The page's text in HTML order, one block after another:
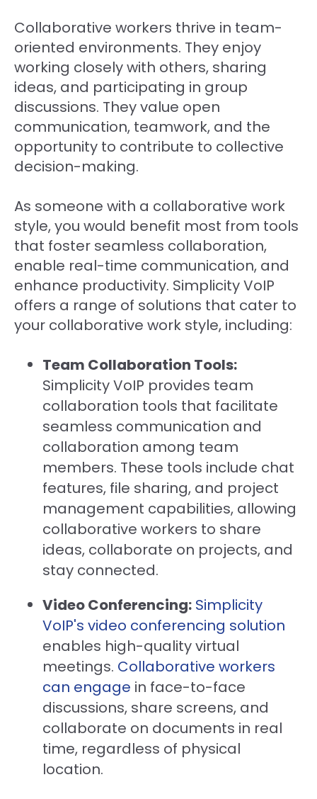
Collaborative workers thrive in team-
oriented environments. They enjoy
working closely with others, sharing
ideas, and participating in group
discussions. They value open
communication, teamwork, and the
opportunity to contribute to collective
decision-making.
As someone with a collaborative work
style, you would benefit most from tools
that foster seamless collaboration,
enable real-time communication, and
enhance productivity. Simplicity VoIP
offers a range of solutions that cater to
your collaborative work style, including:
Team Collaboration Tools:
Simplicity VoIP provides team
collaboration tools that facilitate
seamless communication and
collaboration among team
members. These tools include chat
features, file sharing, and project
management capabilities, allowing
collaborative workers to share
ideas, collaborate on projects, and
stay connected.
Video Conferencing: Simplicity
VoIP's video conferencing solution
enables high-quality virtual
meetings. Collaborative workers
can engage in face-to-face
discussions, share screens, and
collaborate on documents in real
time, regardless of physical
location.